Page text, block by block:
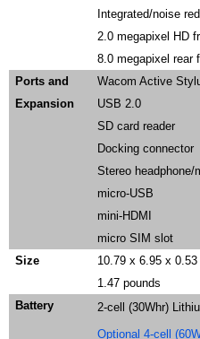
Integrated/noise
2.0 megapixel HD
8.0 megapixel rear
Ports and
Expansion
Wacom Active
USB 2.0
SD card reader
Docking connector
Stereo
micro-USB
mini-HDMI
micro SIM slot
Size
10.79 x 6.95 x 0.53
1.47 pounds
Battery
2-cell (30Whr)
Optional 4-cell